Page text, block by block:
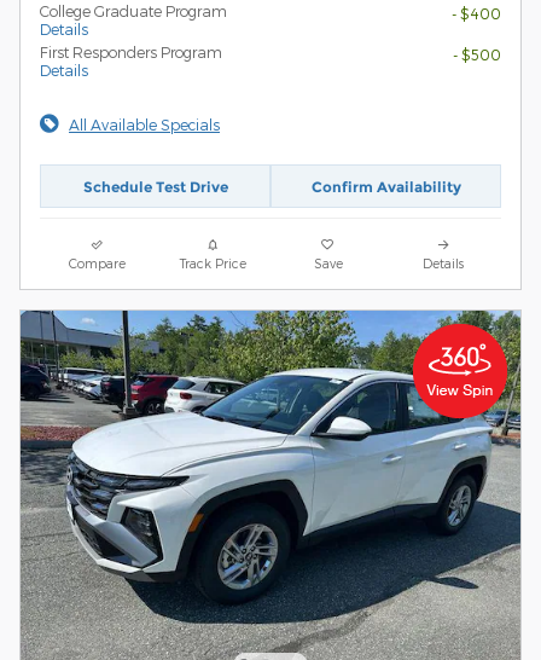
College Graduate Program
Details
- $400
First Responders Program
Details
- $500
All Available Specials
Schedule Test Drive Confirm Availability
Compare Track Price Save Details